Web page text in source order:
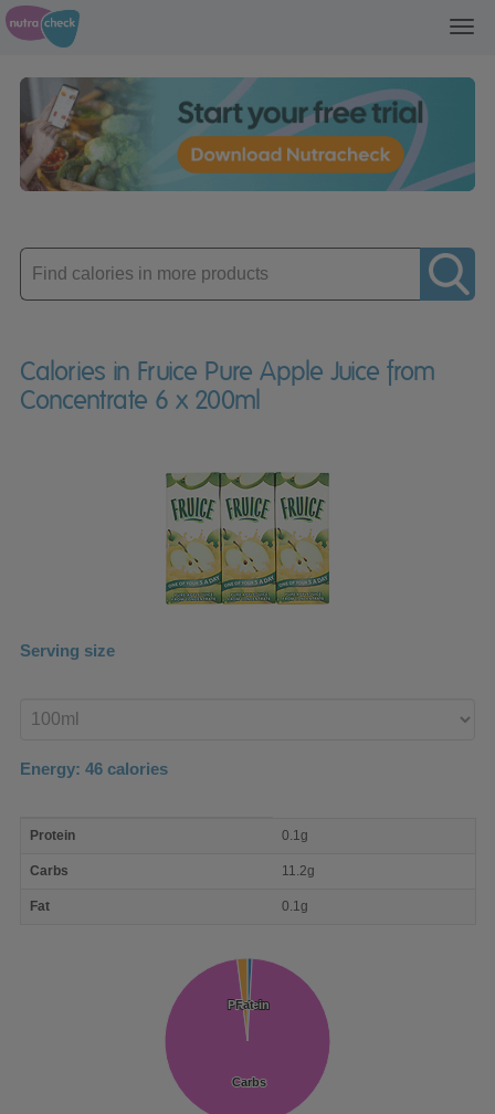
Enter
product
Calories in Fruice Pure Apple Juice from
Concentrate 6 x 200ml
Serving size
product
Energy: 46 calories
nutrient
Protein 0.1g
Carbs 11.2g
Fat 0.1g
Protein
Protein
Carbs
Carbs
Fat
Fat